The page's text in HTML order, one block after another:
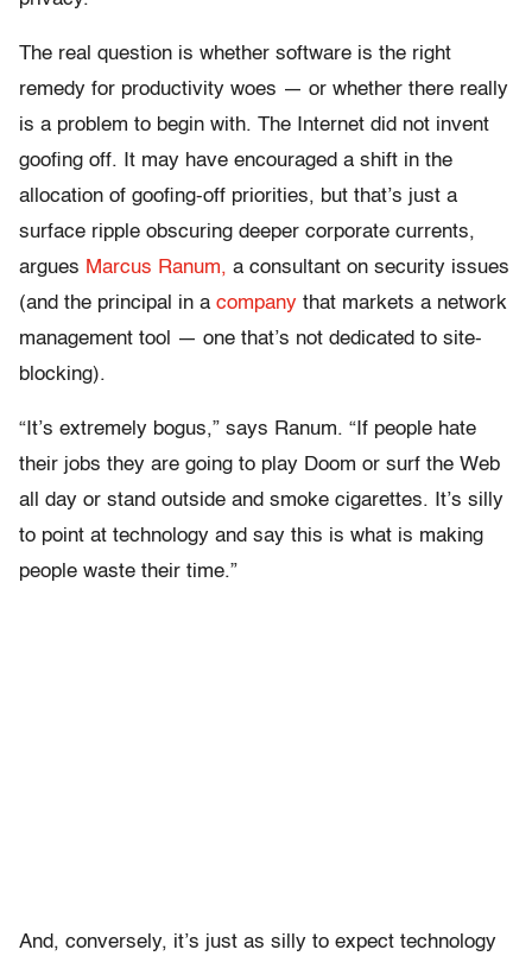
The real question is whether software is the right
remedy for productivity woes — or whether there really
is a problem to begin with. The Internet did not invent
goofing off. It may have encouraged a shift in the
allocation of goofing-off priorities, but that’s just a
surface ripple obscuring deeper corporate currents,
argues Marcus Ranum, a consultant on security issues
(and the principal in a company that markets a network
management tool — one that’s not dedicated to site-
blocking).
“It’s extremely bogus,” says Ranum. “If people hate
their jobs they are going to play Doom or surf the Web
all day or stand outside and smoke cigarettes. It’s silly
to point at technology and say this is what is making
people waste their time.”
And, conversely, it’s just as silly to expect technology